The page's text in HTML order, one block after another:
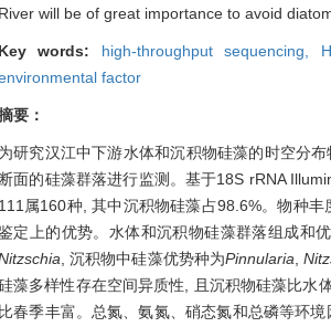
River will be of great importance to avoid
Key words: high-throughput sequencing,
factor
要：
为研究汉江中下游水体和沉积物硅藻的时空分
断面的硅藻群落进行监测。基于18S rRNA
111属160种, 其中沉积物硅藻占98.6%。物种
定上的优势。水体和沉积物硅藻群落组成和
, 沉积物中硅藻优势种为Pinnularia ,
藻多样性存在空间异质性, 且沉积物硅藻比水
比春季丰富。总氮、氨氮、硝态氮和总磷等环